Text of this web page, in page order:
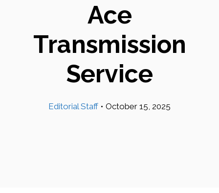
Ace
Transmission
Service
Editorial Staff • October 15, 2025